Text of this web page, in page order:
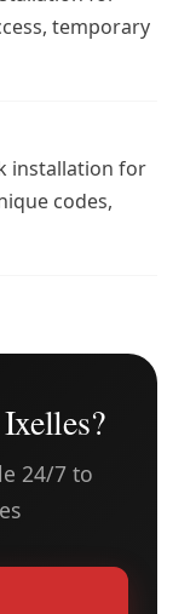
temporary
installation for
codes,
24/7 to